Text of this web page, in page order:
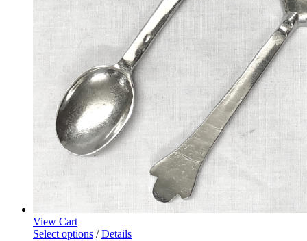
View Cart
Select options / Details